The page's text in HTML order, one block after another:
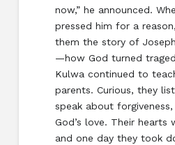
now,” he announced.
pressed him for a
them the story of
—how God turned
Kulwa continued to
parents. Curious, they
speak about
God’s love. Their hearts
and one day they took